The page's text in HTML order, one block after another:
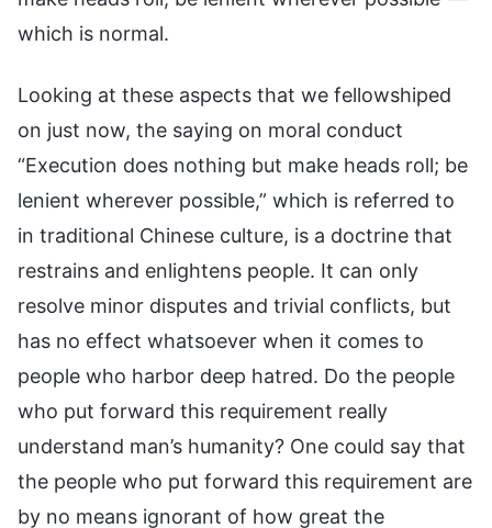
Looking at these aspects that we fellowshiped
on just now, the saying on moral conduct
“Execution does nothing but make heads roll; be
lenient wherever possible,” which is referred to
in traditional Chinese culture, is a doctrine that
restrains and enlightens people. It can only
resolve minor disputes and trivial conflicts, but
has no effect whatsoever when it comes to
people who harbor deep hatred. Do the people
who put forward this requirement really
understand man’s humanity? One could say that
the people who put forward this requirement are
by no means ignorant of how great the